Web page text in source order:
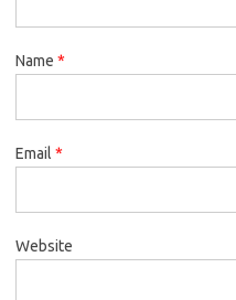
Name *
Email *
Website